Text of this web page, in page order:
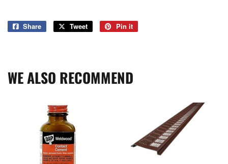
Share
Share
Tweet
Tweet
Pin it
WE ALSO RECOMMEND